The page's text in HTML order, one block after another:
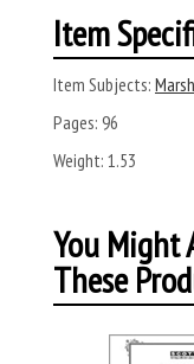
Item
Item Subjects:
Pages: 96
Weight: 1.53
You Might
These